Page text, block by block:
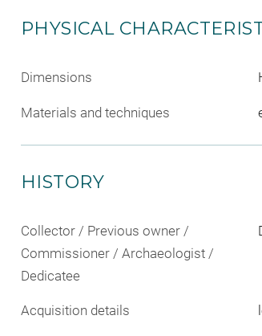
PHYSICAL
Dimensions
Materials and techniques
HISTORY
Collector / Previous owner /
Commissioner / Archaeologist /
Dedicatee
Acquisition details